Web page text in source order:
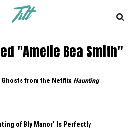
"Amelie Bea Smith"
Ghosts from the Netflix Haunting
of Bly Manor’ Is Perfectly